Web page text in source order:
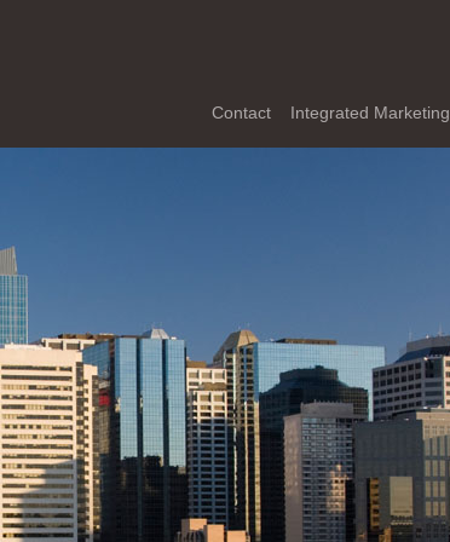
Integrated Marketing
Contact